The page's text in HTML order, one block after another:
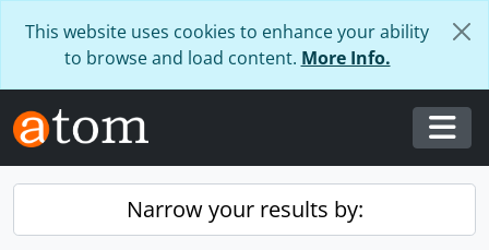
This website uses cookies to enhance your ability
to browse and load content. More Info.
Narrow your results by: